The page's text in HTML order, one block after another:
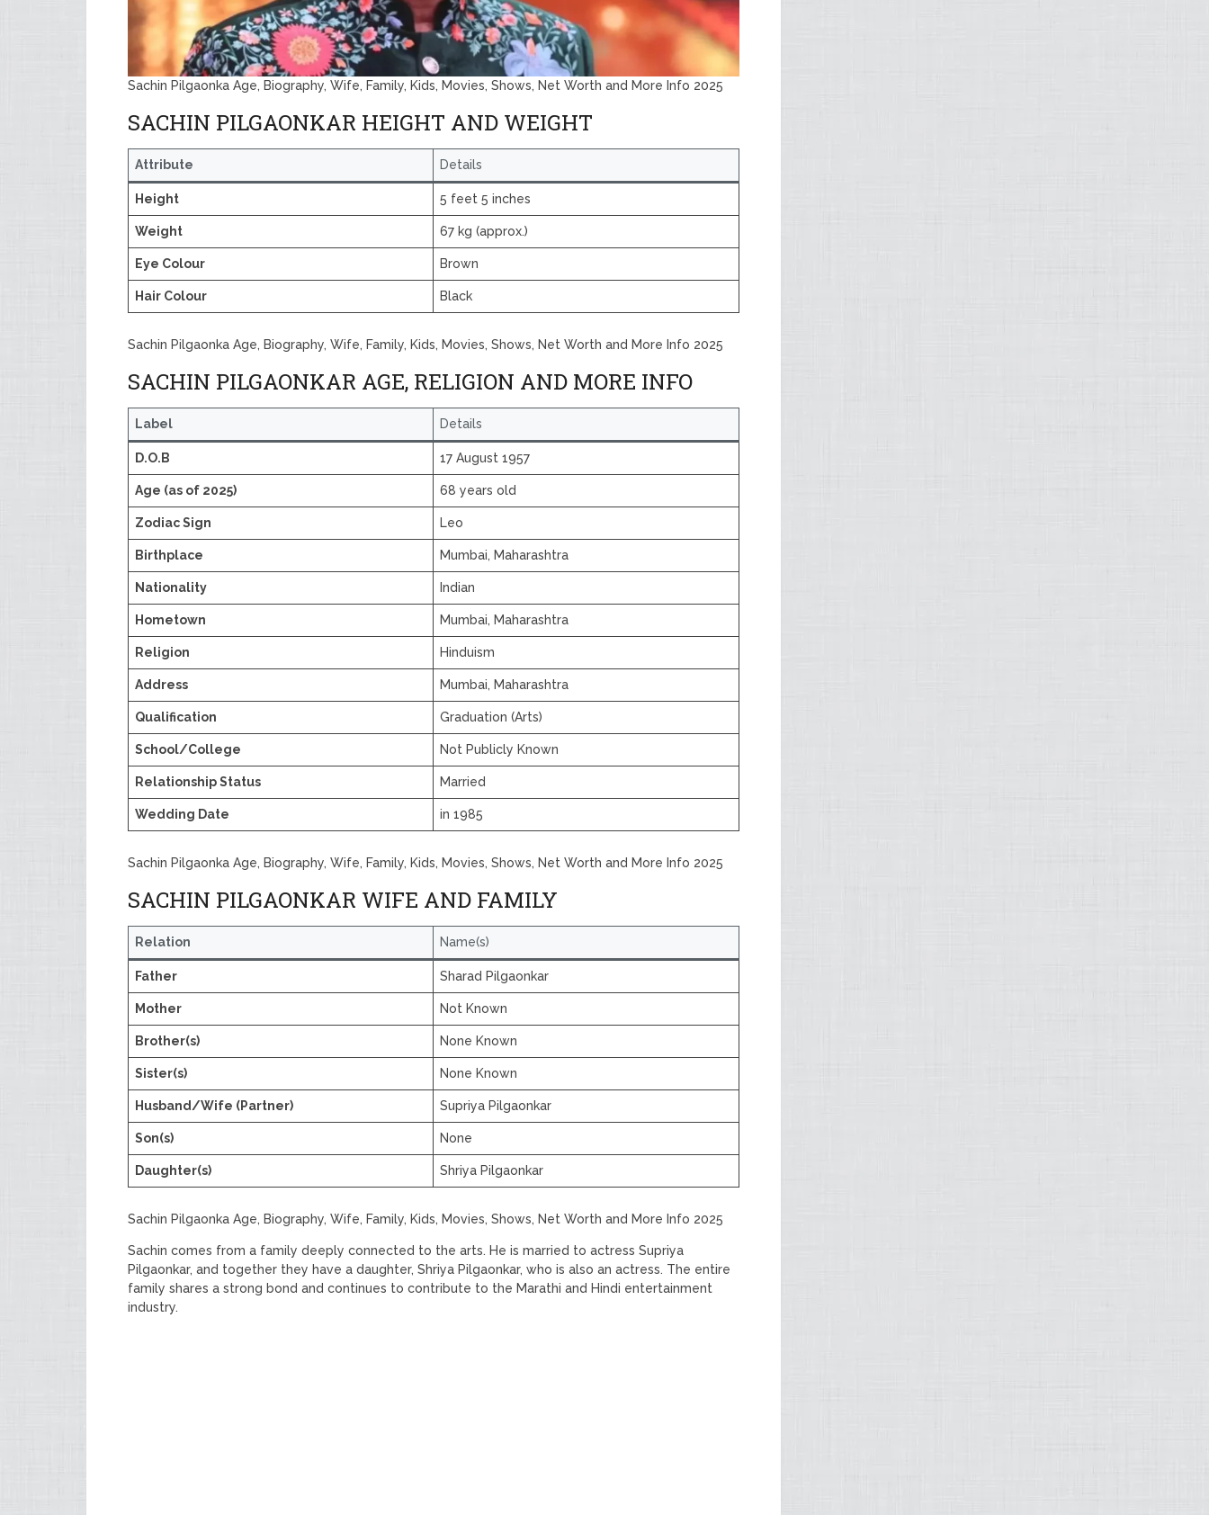
Sachin Pilgaonka Age, Biography, Wife, Family, Kids, Movies, Shows, Net Worth and More Info 2025
SACHIN PILGAONKAR HEIGHT AND WEIGHT
Attribute Details
Height 5 feet 5 inches
Weight 67 kg (approx.)
Eye Colour Brown
Hair Colour Black
Sachin Pilgaonka Age, Biography, Wife, Family, Kids, Movies, Shows, Net Worth and More Info 2025
SACHIN PILGAONKAR AGE, RELIGION AND MORE INFO
Label Details
D.O.B 17 August 1957
Age (as of 2025) 68 years old
Zodiac Sign Leo
Birthplace Mumbai, Maharashtra
Nationality Indian
Hometown Mumbai, Maharashtra
Religion Hinduism
Address Mumbai, Maharashtra
Qualification Graduation (Arts)
School/College Not Publicly Known
Relationship Status Married
Wedding Date in 1985
Sachin Pilgaonka Age, Biography, Wife, Family, Kids, Movies, Shows, Net Worth and More Info 2025
SACHIN PILGAONKAR WIFE AND FAMILY
Relation Name(s)
Father Sharad Pilgaonkar
Mother Not Known
Brother(s) None Known
Sister(s) None Known
Husband/Wife (Partner) Supriya Pilgaonkar
Son(s) None
Daughter(s) Shriya Pilgaonkar
Sachin Pilgaonka Age, Biography, Wife, Family, Kids, Movies, Shows, Net Worth and More Info 2025
Sachin comes from a family deeply connected to the arts. He is married to actress Supriya
Pilgaonkar, and together they have a daughter, Shriya Pilgaonkar, who is also an actress. The entire
family shares a strong bond and continues to contribute to the Marathi and Hindi entertainment
industry.